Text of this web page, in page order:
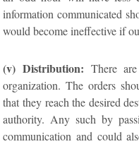
information communicated
would become ineffective if
(v) Distribution: There
organization. The orders
that they reach the desired
authority. Any such by
communication and could